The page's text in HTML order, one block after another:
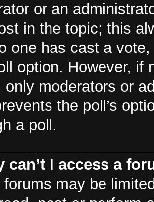
or an
in the topic; this
one has cast a
option. However, if
only moderators or
the poll’s
a poll.
can’t I access a
forums may be